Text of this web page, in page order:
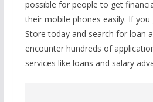
possible for people to get
their mobile phones easily. If
Store today and search for loan
encounter hundreds of
services like loans and salary